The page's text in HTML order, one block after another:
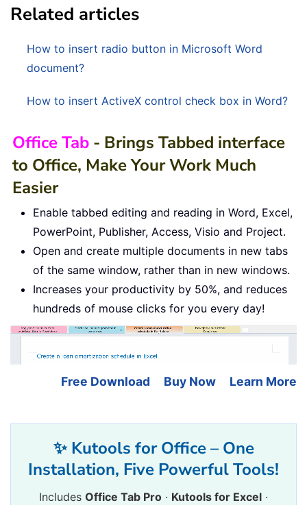
Related articles
How to insert radio button in Microsoft Word
document?
How to insert ActiveX control check box in Word?
Office Tab - Brings Tabbed interface
to Office, Make Your Work Much
Easier
Enable tabbed editing and reading in Word, Excel,
PowerPoint, Publisher, Access, Visio and Project.
Open and create multiple documents in new tabs
of the same window, rather than in new windows.
Increases your productivity by 50%, and reduces
hundreds of mouse clicks for you every day!
Free Download Buy Now Learn More
✨ Kutools for Office – One
Installation, Five Powerful Tools!
Includes Office Tab Pro · Kutools for Excel ·